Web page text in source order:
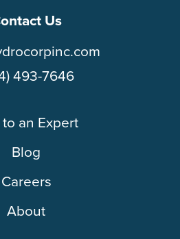
Us
493-7646
an Expert
Blog
Careers
About